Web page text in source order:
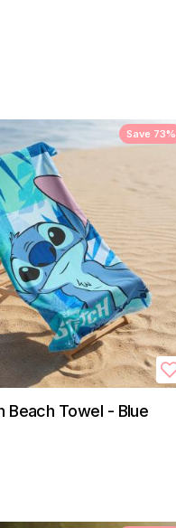
Save 73%
Beach Towel - Blue